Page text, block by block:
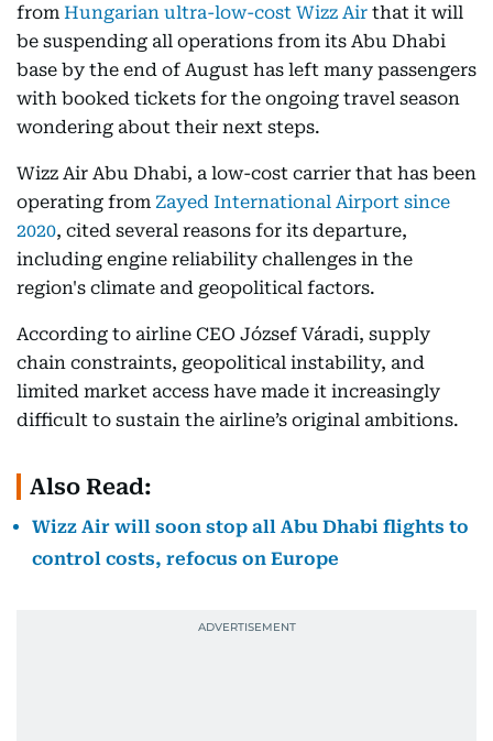
from Hungarian ultra-low-cost Wizz Air that it will
be suspending all operations from its Abu Dhabi
base by the end of August has left many passengers
with booked tickets for the ongoing travel season
wondering about their next steps.
Wizz Air Abu Dhabi, a low-cost carrier that has been
operating from Zayed International Airport since
2020, cited several reasons for its departure,
including engine reliability challenges in the
region's climate and geopolitical factors.
According to airline CEO József Váradi, supply
chain constraints, geopolitical instability, and
limited market access have made it increasingly
difficult to sustain the airline’s original ambitions.
Also Read:
Wizz Air will soon stop all Abu Dhabi flights to
control costs, refocus on Europe